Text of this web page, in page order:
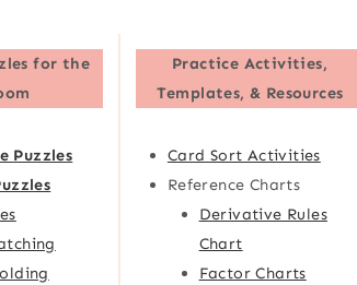
for the
Puzzles
Practice Activities,
Templates, & Resources
Card Sort Activities
Reference Charts
Derivative Rules
Chart
Factor Charts